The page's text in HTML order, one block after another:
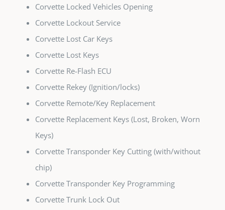
Corvette Locked Vehicles Opening
Corvette Lockout Service
Corvette Lost Car Keys
Corvette Lost Keys
Corvette Re-Flash ECU
Corvette Rekey (Ignition/locks)
Corvette Remote/Key Replacement
Corvette Replacement Keys (Lost, Broken, Worn
Keys)
Corvette Transponder Key Cutting (with/without
chip)
Corvette Transponder Key Programming
Corvette Trunk Lock Out